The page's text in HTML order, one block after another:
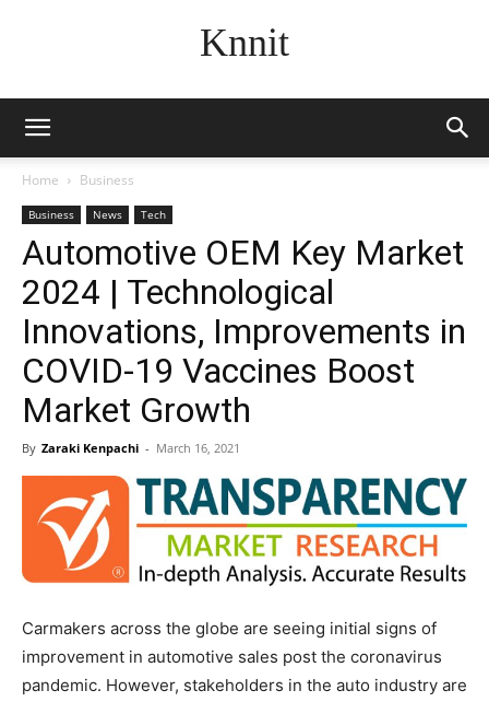
Knnit
Home Business
Business News Tech
Automotive OEM Key Market
2024 | Technological
Innovations, Improvements in
COVID-19 Vaccines Boost
Market Growth
By Zaraki Kenpachi - March 16, 2021
Carmakers across the globe are seeing initial signs of
improvement in automotive sales post the coronavirus
pandemic. However, stakeholders in the auto industry are